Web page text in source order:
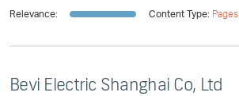
Relevance: Content Type: Pages
Bevi Electric Shanghai Co, Ltd